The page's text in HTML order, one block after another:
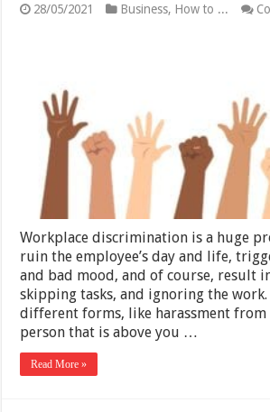
28/05/2021 Business, How to ...
Workplace discrimination is a huge
ruin the employee’s day and life,
and bad mood, and of course, result
skipping tasks, and ignoring the
different forms, like harassment
person that is above you …
Read More »